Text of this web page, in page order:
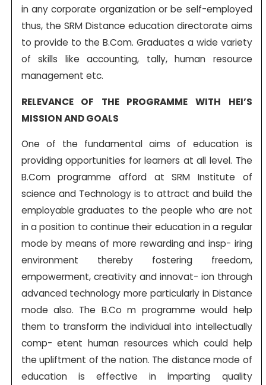
in any corporate organization or be self-employed
thus, the SRM Distance education directorate aims
to provide to the B.Com. Graduates a wide variety
of skills like accounting, tally, human resource
management etc.
RELEVANCE OF THE PROGRAMME WITH HEI’S
MISSION AND GOALS
One of the fundamental aims of education is
providing opportunities for learners at all level. The
B.Com programme afford at SRM Institute of
science and Technology is to attract and build the
employable graduates to the people who are not
in a position to continue their education in a regular
mode by means of more rewarding and insp- iring
environment thereby fostering freedom,
empowerment, creativity and innovat- ion through
advanced technology more particularly in Distance
mode also. The B.Co m programme would help
them to transform the individual into intellectually
comp- etent human resources which could help
the upliftment of the nation. The distance mode of
education is effective in imparting quality